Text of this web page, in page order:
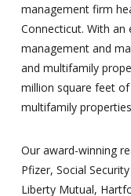
management firm
Connecticut. With an
management and
and multifamily
million square feet
multifamily
Our award-winning
Pfizer, Social
Liberty Mutual,